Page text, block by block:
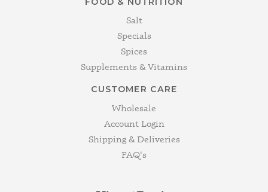
Salt
Specials
Spices
Supplements & Vitamins
CUSTOMER CARE
Wholesale
Account Login
Shipping & Deliveries
FAQ's